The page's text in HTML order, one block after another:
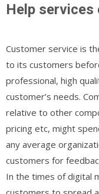
Help services
Customer service is
to its customers
professional, high
customer’s needs.
relative to other
pricing etc, might
any average
customers for
In the times of digital